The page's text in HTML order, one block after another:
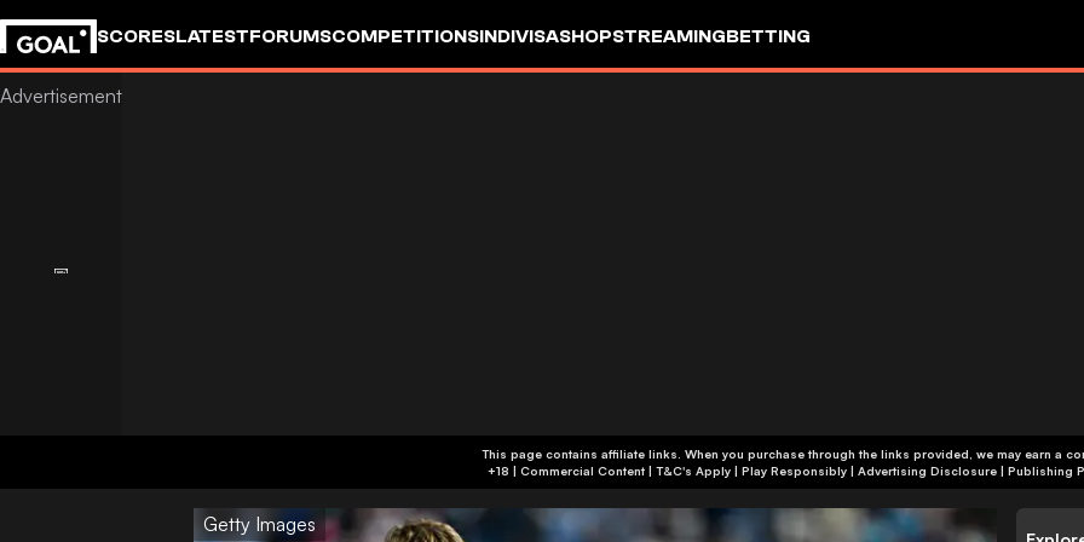
SCORESLATESTFORUMSCOMPETITIONSINDIVISASHOPSTREAMINGBETTING
This page contains affiliate links. When you purchase through the links provided, we may earn a
+18 | Commercial Content | T&C's Apply | Play Responsibly | Advertising Disclosure | Publishing
Getty Images